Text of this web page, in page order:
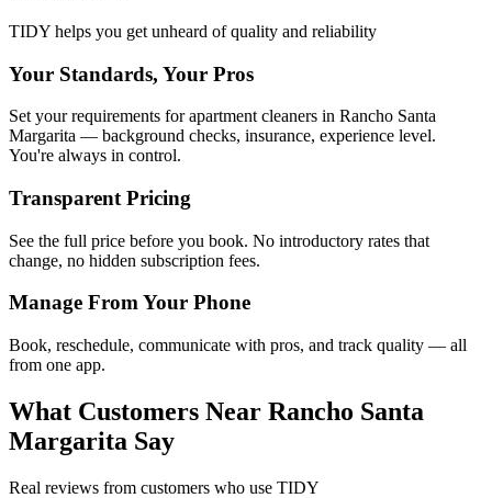
TIDY helps you get unheard of quality and reliability
Your Standards, Your Pros
Set your requirements for apartment cleaners in Rancho Santa
Margarita — background checks, insurance, experience level.
You're always in control.
Transparent Pricing
See the full price before you book. No introductory rates that
change, no hidden subscription fees.
Manage From Your Phone
Book, reschedule, communicate with pros, and track quality — all
from one app.
What Customers Near Rancho Santa
Margarita Say
Real reviews from customers who use TIDY